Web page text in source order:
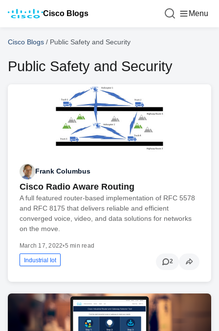
Cisco Blogs Menu
Cisco Blogs / Public Safety and Security
Public Safety and Security
Frank Columbus
Cisco Radio Aware Routing
A full featured router-based implementation of RFC 5578
and RFC 8175 that delivers reliable and efficient
converged voice, video, and data solutions for networks
on the move.
March 17, 2022•5 min read
Industrial Iot 2